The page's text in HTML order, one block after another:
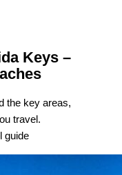
Keys –
the key areas,
travel.
guide